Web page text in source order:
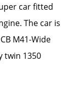
car fitted
The car is
M41-Wide
twin 1350